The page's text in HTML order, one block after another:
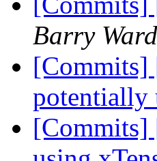
Barry
[Commits]
potentially
[Commits]